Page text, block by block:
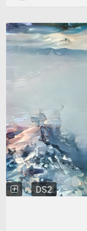
DS2